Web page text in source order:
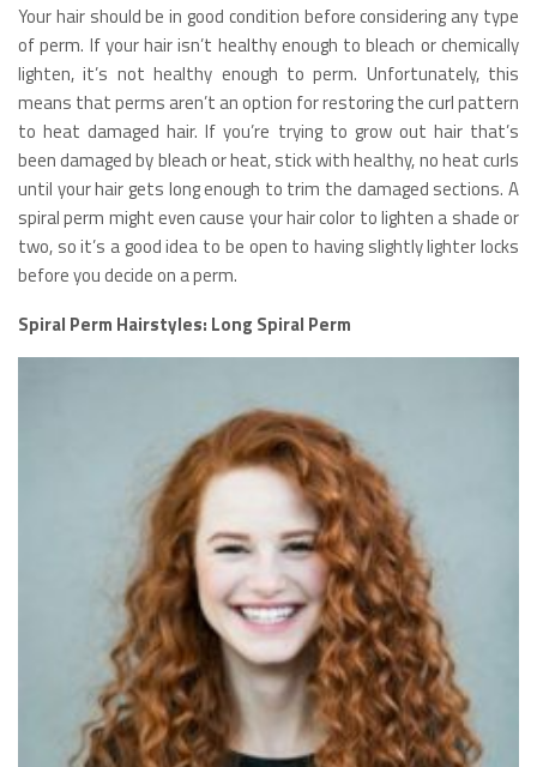
Your hair should be in good condition before considering any type
of perm. If your hair isn’t healthy enough to bleach or chemically
lighten, it’s not healthy enough to perm. Unfortunately, this
means that perms aren’t an option for restoring the curl pattern
to heat damaged hair. If you’re trying to grow out hair that’s
been damaged by bleach or heat, stick with healthy, no heat curls
until your hair gets long enough to trim the damaged sections. A
spiral perm might even cause your hair color to lighten a shade or
two, so it’s a good idea to be open to having slightly lighter locks
before you decide on a perm.
Spiral Perm Hairstyles: Long Spiral Perm